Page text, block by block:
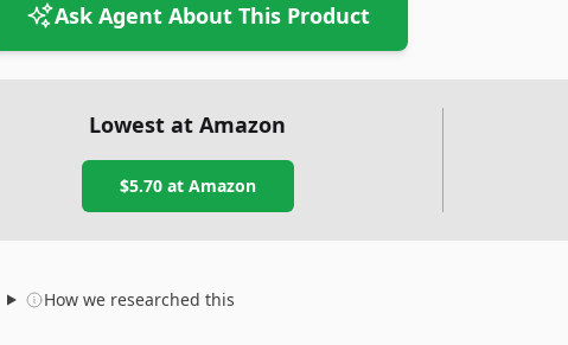
Ask Agent About This Product
Lowest at Amazon
$5.70at Amazon
How we researched this